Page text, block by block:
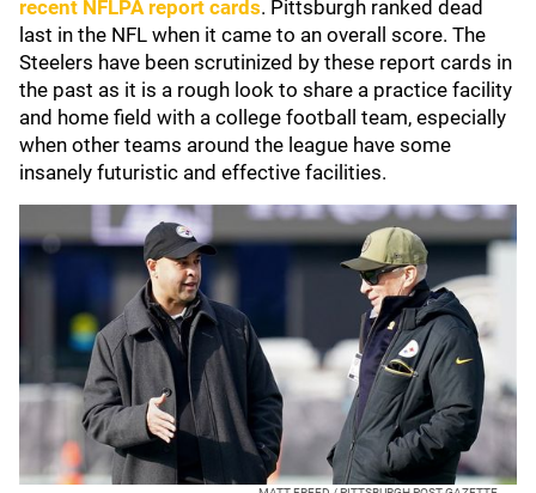
recent NFLPA report cards. Pittsburgh ranked dead
last in the NFL when it came to an overall score. The
Steelers have been scrutinized by these report cards in
the past as it is a rough look to share a practice facility
and home field with a college football team, especially
when other teams around the league have some
insanely futuristic and effective facilities.